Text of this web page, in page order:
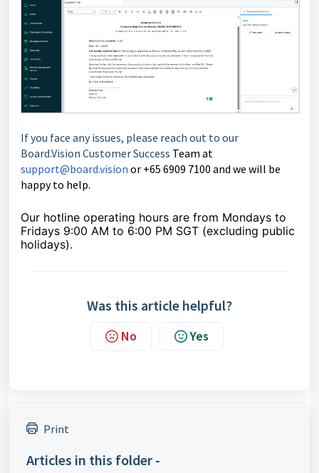
If you face any issues, please reach out to our
Board.Vision Customer Success Team at
support@board.vision or +65 6909 7100 and we will be
happy to help.
Our hotline operating hours are from Mondays to
Fridays 9:00 AM to 6:00 PM SGT (excluding public
holidays).
Was this article helpful?
No Yes
Print
Articles in this folder -